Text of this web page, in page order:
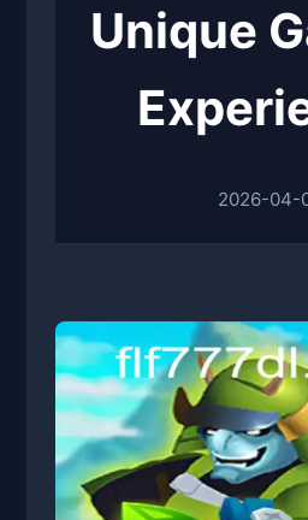
Unique
2026-04-